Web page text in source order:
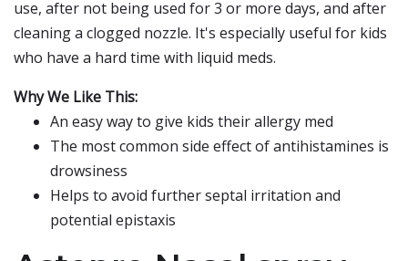
use, after not being used for 3 or more days, and after
cleaning a clogged nozzle. It's especially useful for kids
who have a hard time with liquid meds.
Why We Like This:
An easy way to give kids their allergy med
The most common side effect of antihistamines is
drowsiness
Helps to avoid further septal irritation and
potential epistaxis